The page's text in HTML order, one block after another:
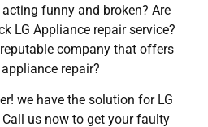
funny and broken? Are
LG Appliance repair service?
company that offers
repair?
we have the solution for LG
us now to get your faulty